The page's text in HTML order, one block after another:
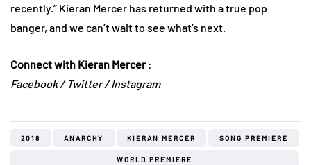
recently.” Kieran Mercer has returned with a true pop
banger, and we can’t wait to see what’s next.
Connect with Kieran Mercer:
Facebook/ Twitter/Instagram
2018 ANARCHY KIERAN MERCER SONG PREMIERE
WORLD PREMIERE